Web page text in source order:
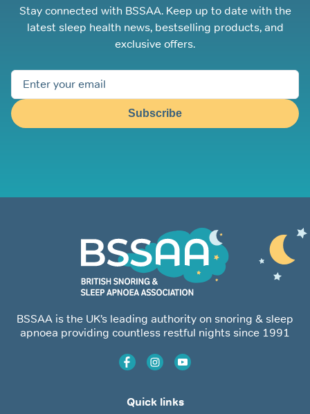
Stay connected with BSSAA. Keep up to date with the
latest sleep health news, bestselling products, and
exclusive offers.
Subscribe
BSSAA is the UK’s leading authority on snoring & sleep
apnoea providing countless restful nights since 1991
Quick links